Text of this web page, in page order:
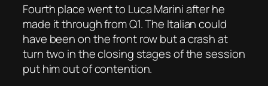
Fourth place went to Luca Marini after he
made it through from Q1. The Italian could
have been on the front row but a crash at
turn two in the closing stages of the session
put him out of contention.